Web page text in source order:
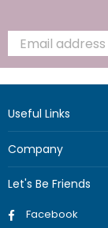
Useful Links
Company
Let's Be Friends
Facebook